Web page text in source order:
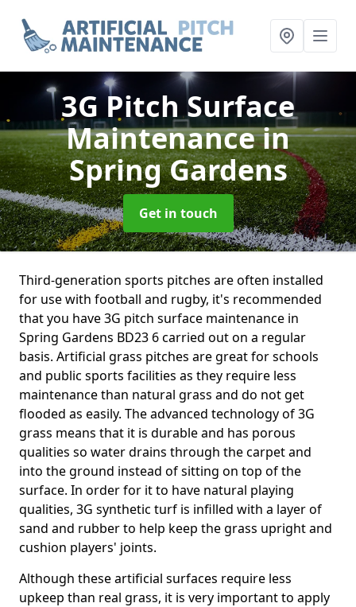
3G Pitch Surface
Maintenancein
Spring Gardens
Get in touch
Third-generation sports pitches are often installed
for use with football and rugby, it's recommended
that you have 3G pitch surface maintenance in
Spring Gardens BD23 6 carried out on a regular
basis. Artificial grass pitches are great for schools
and public sports facilities as they require less
maintenance than natural grass and do not get
flooded as easily. The advanced technology of 3G
grass means that it is durable and has porous
qualities so water drains through the carpet and
into the ground instead of sitting on top of the
surface. In order for it to have natural playing
qualities, 3G synthetic turf is infilled with a layer of
sand and rubber to help keep the grass upright and
cushion players' joints.
Although these artificial surfaces require less
upkeep than real grass, it is very important to apply